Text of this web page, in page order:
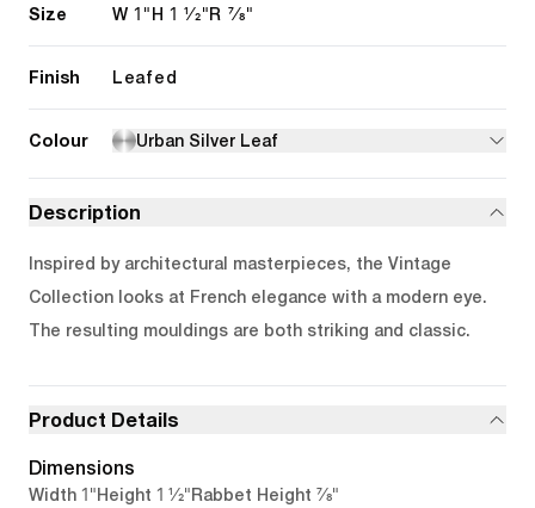
Size W 1" H 1 1/2"R 7/8"
Finish Leafed
Colour Urban Silver Leaf
Description
Inspired by architectural masterpieces, the Vintage
Collection looks at French elegance with a modern eye.
The resulting mouldings are both striking and classic.
Product Details
Dimensions
Width 1"Height 1 1/2"Rabbet Height 7/8"